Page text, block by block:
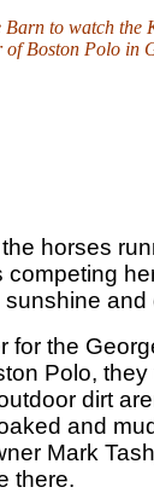
to watch the
of Boston Polo in
horses
competing
and
for the
Polo, they
dirt
and
Mark
there.